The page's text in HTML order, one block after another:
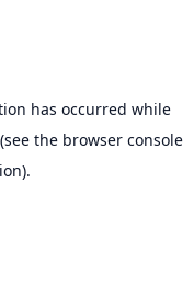
has occurred while
(see the browser console